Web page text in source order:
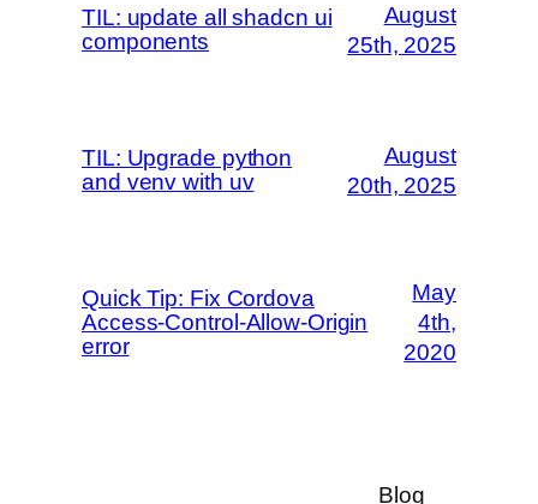
TIL: update all shadcn ui
components
August
25th, 2025
TIL: Upgrade python
and venv with uv
August
20th, 2025
Quick Tip: Fix Cordova
Access-Control-Allow-Origin
error
May
4th,
2020
Blog